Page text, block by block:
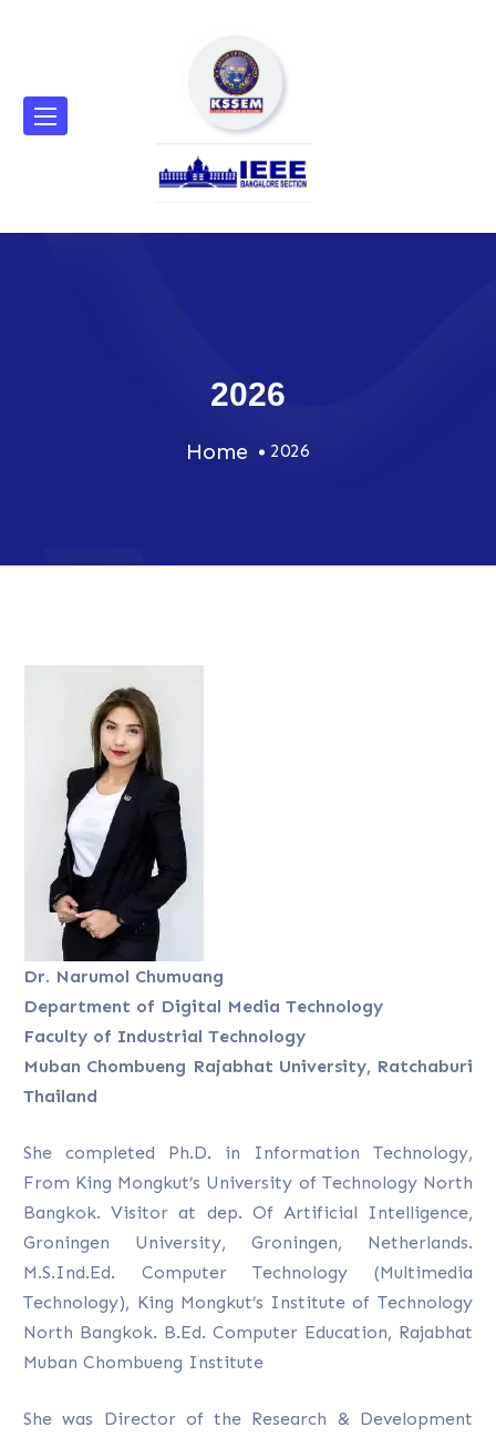
2026
Home 2026
Dr. Narumol Chumuang
Department of Digital Media Technology
Faculty of Industrial Technology
Muban Chombueng Rajabhat University, Ratchaburi
Thailand
She completed Ph.D. in Information Technology,
From King Mongkut’s University of Technology North
Bangkok. Visitor at dep. Of Artificial Intelligence,
Groningen University, Groningen, Netherlands.
M.S.Ind.Ed. Computer Technology (Multimedia
Technology), King Mongkut’s Institute of Technology
North Bangkok. B.Ed. Computer Education, Rajabhat
Muban Chombueng Institute
She was Director of the Research & Development